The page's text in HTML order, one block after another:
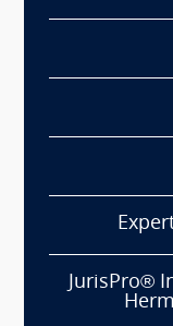
JurisPro®